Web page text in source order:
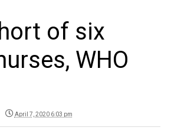
of six
WHO
April 7, 2020 6:03 pm